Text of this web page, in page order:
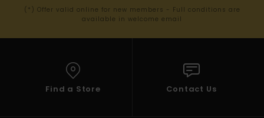
(*) Offer valid online for new members - Full conditions are
available in welcome email
Find a Store Contact Us